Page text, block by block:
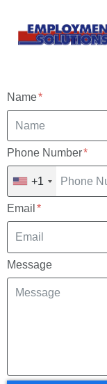
Name
Phone Number
+1
Email
Message